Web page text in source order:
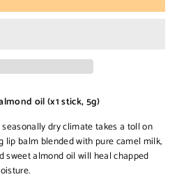
oil (x1 stick, 5g)
dry climate takes a toll on
lip balm blended with pure camel milk,
sweet almond oil will heal chapped